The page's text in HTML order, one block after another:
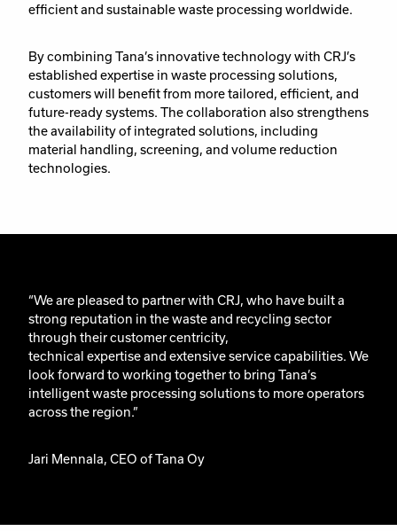
efficient and sustainable waste processing worldwide.
By combining Tana’s innovative technology with CRJ’s
established expertise in waste processing solutions,
customers will benefit from more tailored, efficient, and
future-ready systems. The collaboration also strengthens
the availability of integrated solutions, including
material handling, screening, and volume reduction
technologies.
“We are pleased to partner with CRJ, who have builta
strong reputation in the waste and recycling sector
through theircustomer centricity,
technical expertiseand extensive service capabilities. We
look forward to working together to bring Tana’s
intelligent waste processing solutions to more operators
across the region.”
Jari Mennala, CEO of Tana Oy